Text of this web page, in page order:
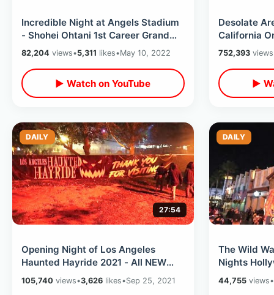
Incredible Night at Angels Stadium
- Shohei Ohtani 1st Career Grand
Slam & Ji-Man Choi Ghost Stories
82,204 views•5,311 likes•May 10, 2022
▶ Watch on YouTube
Desolate
California
Angeles -
The Desert
752,393views
▶
DAILY
27:54
Opening Night of Los Angeles
Haunted Hayride 2021 - All NEW
Mazes & Location / Ride Thru
Experience
105,740 views•3,626 likes•Sep 25, 2021
DAILY
The Wild
Nights
- Chainsaw
Times
44,755views•